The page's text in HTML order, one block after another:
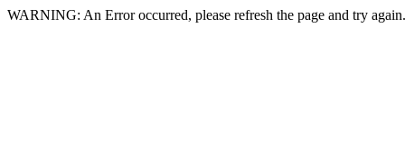
WARNING: An Error occurred, please refresh the page and try again.